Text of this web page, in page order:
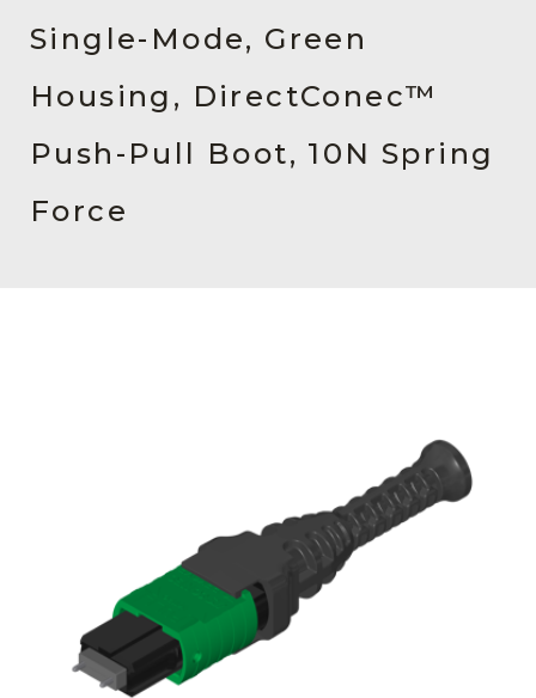
About Us
Contact Us
Chinese Website 中文网站
Single-Mode, Green
Housing, DirectConec™
Push-Pull Boot, 10N Spring
Force